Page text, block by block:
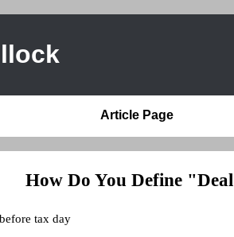
Article Page
How Do You Define
tax day